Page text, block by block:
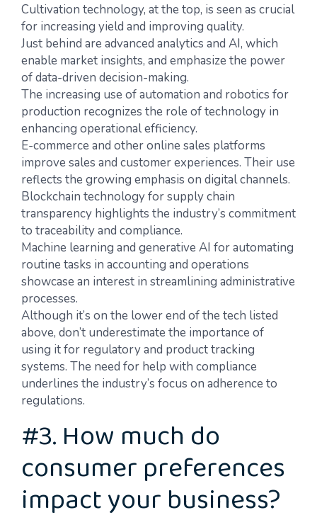
Cultivation technology, at the top, is seen as crucial
for increasing yield and improving quality.
Just behind are advanced analytics and AI, which
enable market insights, and emphasize the power
of data-driven decision-making.
The increasing use of automation and robotics for
production recognizes the role of technology in
enhancing operational efficiency.
E-commerce and other online sales platforms
improve sales and customer experiences. Their use
reflects the growing emphasis on digital channels.
Blockchain technology for supply chain
transparency highlights the industry’s commitment
to traceability and compliance.
Machine learning and generative AI for automating
routine tasks in accounting and operations
showcase an interest in streamlining administrative
processes.
Although it’s on the lower end of the tech listed
above, don’t underestimate the importance of
using it for regulatory and product tracking
systems. The need for help with compliance
underlines the industry’s focus on adherence to
regulations.
#3. How much do
consumer preferences
impact your business?